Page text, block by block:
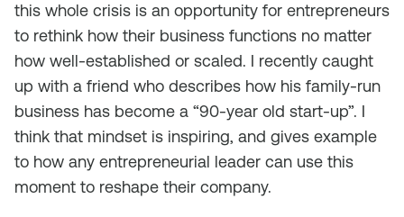
this whole crisis is an opportunity for entrepreneurs
to rethink how their business functions no matter
how well-established or scaled. I recently caught
up with a friend who describes how his family-run
business has become a “90-year old start-up”. I
think that mindset is inspiring, and gives example
to how any entrepreneurial leader can use this
moment to reshape their company.